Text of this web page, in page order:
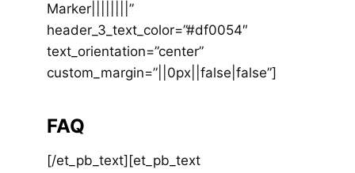
Marker||||||||”
header_3_text_color=”#df0054″
text_orientation=”center”
custom_margin=”||0px||false|false”]
FAQ
[/et_pb_text][et_pb_text